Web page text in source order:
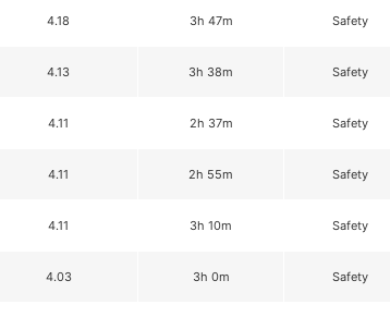
4.18 3h 47m Safety
4.13 3h 38m Safety
4.11 2h 37m Safety
4.11 2h 55m Safety
4.11 3h 10m Safety
4.03 3h 0m Safety